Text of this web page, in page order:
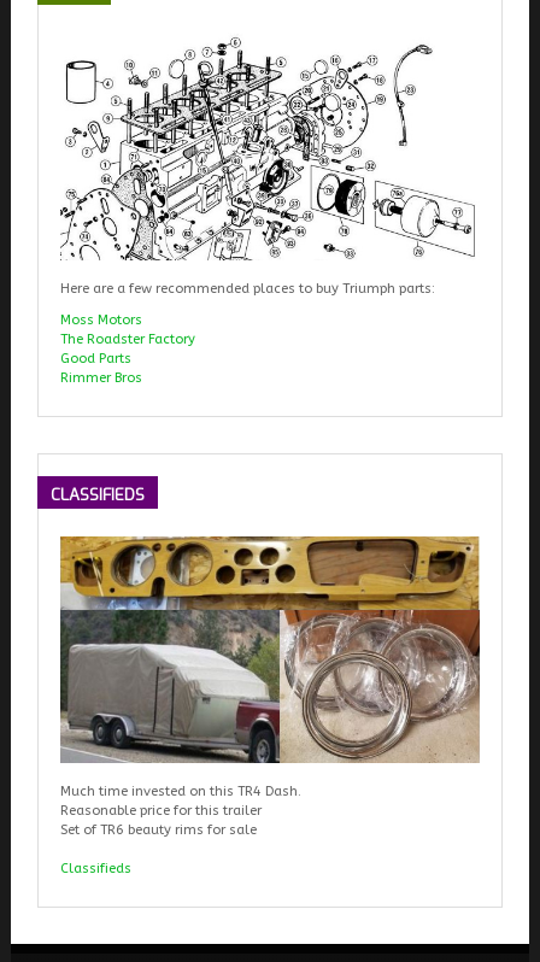
Here are a few recommended places to buy Triumph parts:
Moss Motors
The Roadster Factory
Good Parts
Rimmer Bros
CLASSIFIEDS
Much time invested on this TR4 Dash.
Reasonable price for this trailer
Set of TR6 beauty rims for sale
Classifieds